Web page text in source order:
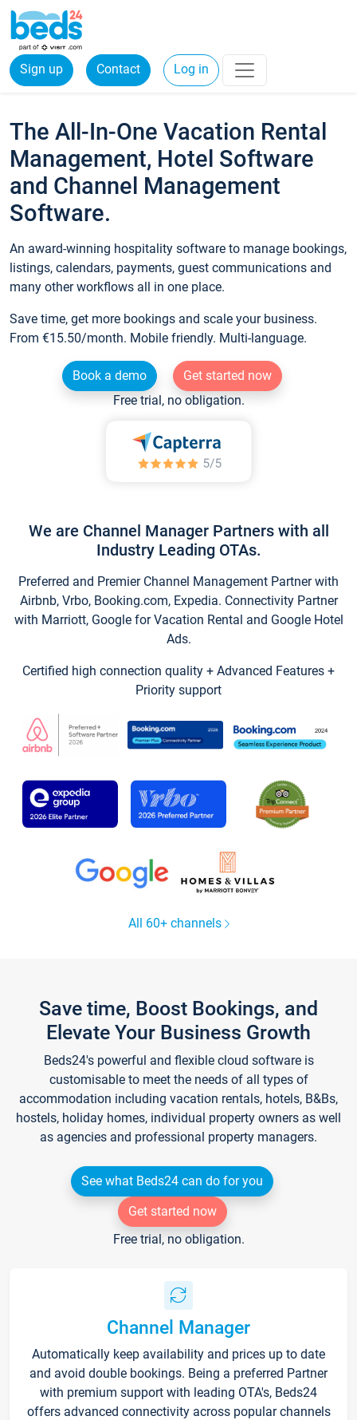
Sign up Contact Log in
The All-In-One Vacation Rental
Management, Hotel Software
and Channel Management
Software.
An award-winning hospitality software to manage bookings,
listings, calendars, payments, guest communications and
many other workflows all in one place.
Save time, get more bookings and scale your business.
From €15.50/month. Mobile friendly. Multi-language.
Book a demo
Get started now
Free trial, no obligation.
We are Channel Manager Partners with all
Industry Leading OTAs.
Preferred and Premier Channel Management Partner with
Airbnb, Vrbo, Booking.com, Expedia. Connectivity Partner
with Marriott, Google for Vacation Rental and Google Hotel
Ads.
Certified high connection quality + Advanced Features +
Priority support
All 60+ channels
Save time, Boost Bookings, and
Elevate Your Business Growth
Beds24's powerful and flexible cloud software is
customisable to meet the needs of all types of
accommodation including vacation rentals, hotels, B&Bs,
hostels, holiday homes, individual property owners as well
as agencies and professional property managers.
See what Beds24 can do for you
Get started now
Free trial, no obligation.
Channel Manager
Automatically keep availability and prices up to date
and avoid double bookings. Being a preferred Partner
with premium support with leading OTA's, Beds24
offers advanced connectivity across popular channels